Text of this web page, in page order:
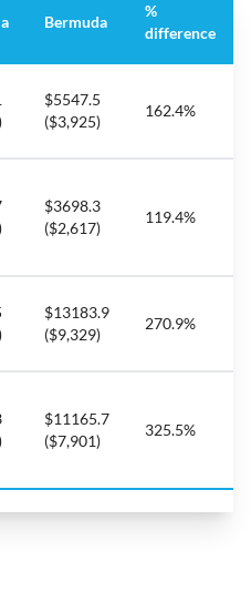
Bermuda
%
difference
$5547.5
($3,925)
162.4%
$3698.3
($2,617)
119.4%
$13183.9
($9,329)
270.9%
$11165.7
($7,901)
325.5%